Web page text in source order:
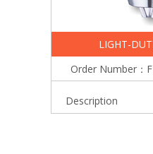
LIGHT-
Order Number：
Description